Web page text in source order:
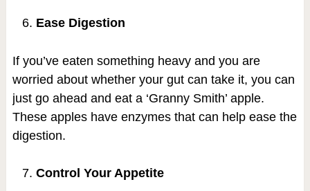
Ease Digestion
If you’ve eaten something heavy and you are
worried about whether your gut can take it, you can
just go ahead and eat a ‘Granny Smith’ apple.
These apples have enzymes that can help ease the
digestion.
Control Your Appetite